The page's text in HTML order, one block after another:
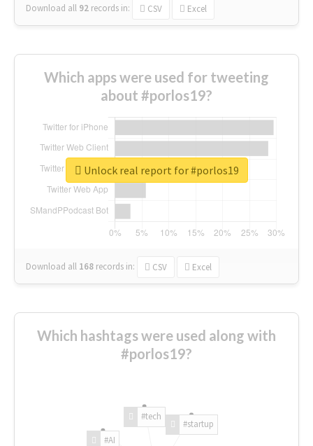
Download all 92 records in: CSV Excel
Which apps were used for tweeting
about #porlos19?
Download all 168 records in: CSV Excel
Unlock real report for #porlos19
Which hashtags were used along with
#porlos19?
#AI
#tech
#startup